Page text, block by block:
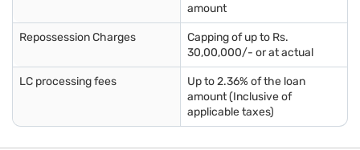
amount
Repossession Charges
Capping of up to Rs.
30,00,000/- or at actual
LC processing fees
Up to 2.36% of the loan
amount (Inclusive of
applicable taxes)